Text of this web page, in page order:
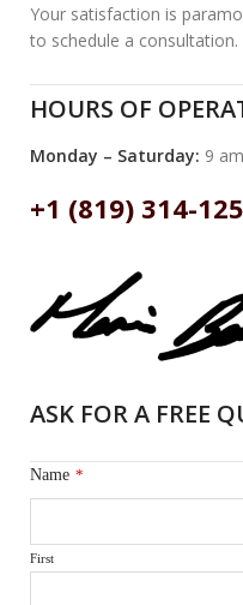
Your satisfaction is
to schedule a consultation.
HOURS OF
Monday – Saturday: 9
+1 (819) 314-
ASK FOR A FREE
Name *
First